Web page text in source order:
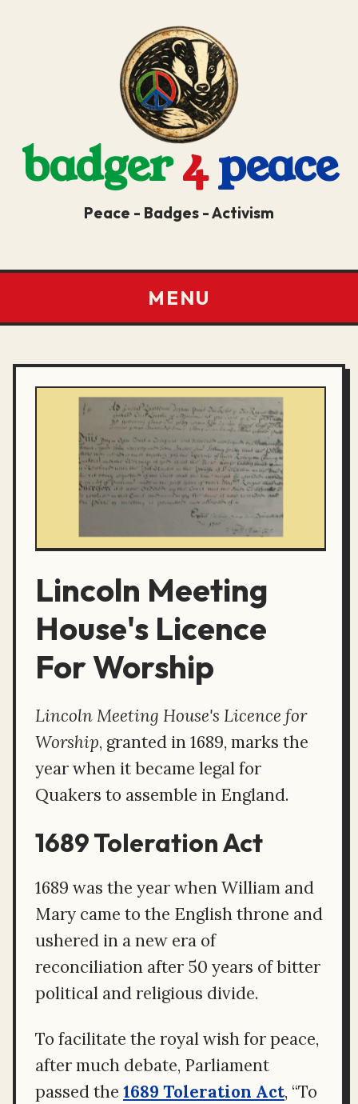
badger4peace
Peace - Badges - Activism
MENU
Lincoln Meeting
House's Licence
For Worship
Lincoln Meeting House's Licence for
Worship, granted in 1689, marks the
year when it became legal for
Quakers to assemble in England.
1689 Toleration Act
1689 was the year when William and
Mary came to the English throne and
ushered in a new era of
reconciliation after 50 years of bitter
political and religious divide.
To facilitate the royal wish for peace,
after much debate, Parliament
passed the 1689 Toleration Act, “To